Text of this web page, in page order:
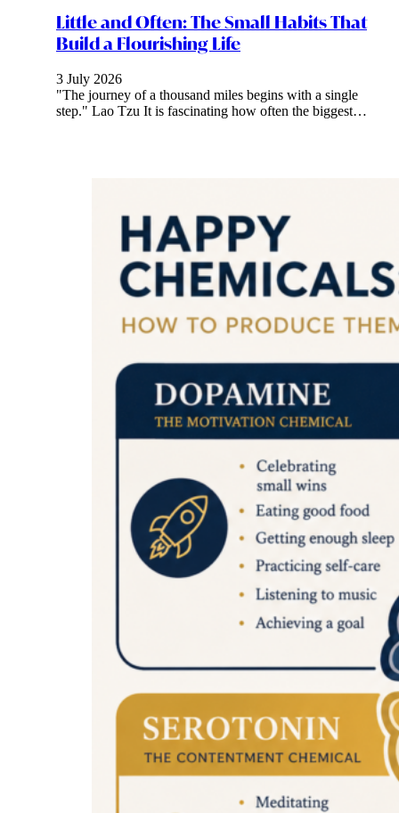
Little and Often: The Small Habits That
Build a Flourishing Life
3 July 2026
"The journey of a thousand miles begins with a single
step." Lao Tzu It is fascinating how often the biggest…